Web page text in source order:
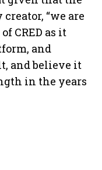
“we are
CRED as it
and
and believe it
in the years